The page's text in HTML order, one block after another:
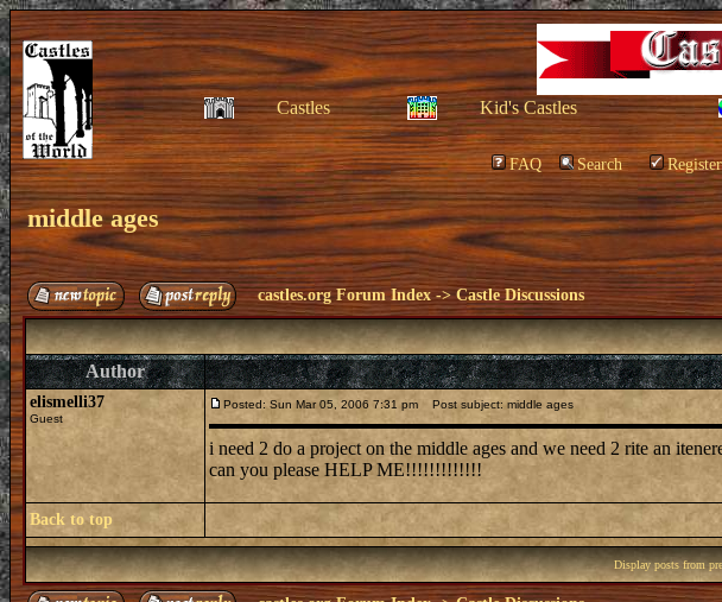
Castles Kid's Castles
FAQ Search Register
middle ages
castles.org Forum Index ->Castle Discussions
Author
elismelli37
Guest
Posted: Sun Mar 05, 2006 7:31 pm Post subject: middle ages
i need 2 do a project on the middle ages and we need 2 rite an
can you please HELP ME!!!!!!!!!!!!!
Back to top
Display posts from